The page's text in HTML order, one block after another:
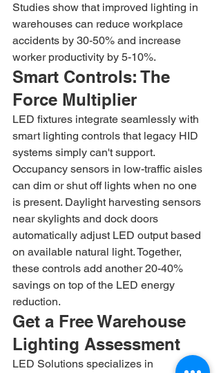
Studies show that improved lighting in
warehouses can reduce workplace
accidents by 30-50% and increase
worker productivity by 5-10%.
Smart Controls: The
Force Multiplier
LED fixtures integrate seamlessly with
smart lighting controls that legacy HID
systems simply can't support.
Occupancy sensors in low-traffic aisles
can dim or shut off lights when no one
is present. Daylight harvesting sensors
near skylights and dock doors
automatically adjust LED output based
on available natural light. Together,
these controls add another 20-40%
savings on top of the LED energy
reduction.
Get a Free Warehouse
Lighting Assessment
LED Solutions specializes in